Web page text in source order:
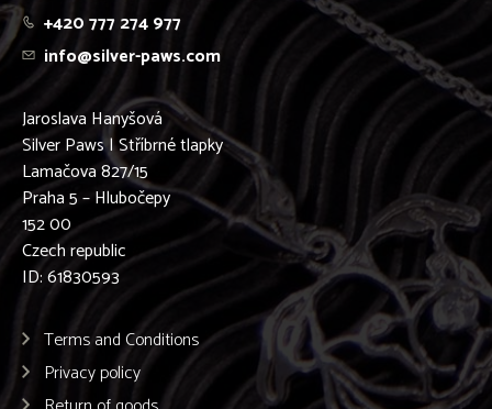
+420 777 274 977
info@silver-paws.com
Jaroslava Hanyšová
Silver Paws | Stříbrné tlapky
Lamačova 827/15
Praha 5 – Hlubočepy
152 00
Czech republic
ID: 61830593
Terms and Conditions
Privacy policy